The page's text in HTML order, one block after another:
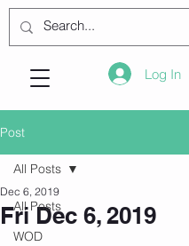
Log In
Post
All Posts
WOD
All Posts
Fri Dec 6, 2019
Dec 6, 2019